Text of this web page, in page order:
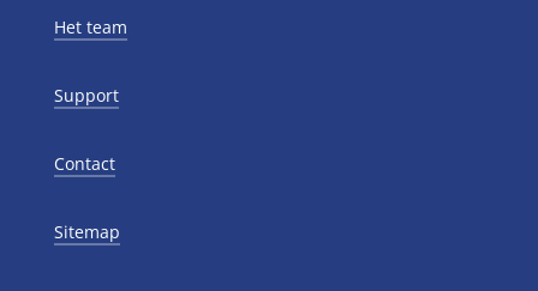
Het team
Support
Contact
Sitemap